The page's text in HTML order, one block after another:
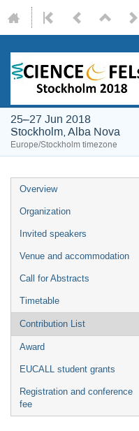
25–27 Jun 2018
Stockholm, Alba Nova
Europe/Stockholm timezone
Overview
Organization
Invited speakers
Venue and accommodation
Call for Abstracts
Timetable
Contribution List
Award
EUCALL student grants
Registration and conference
fee